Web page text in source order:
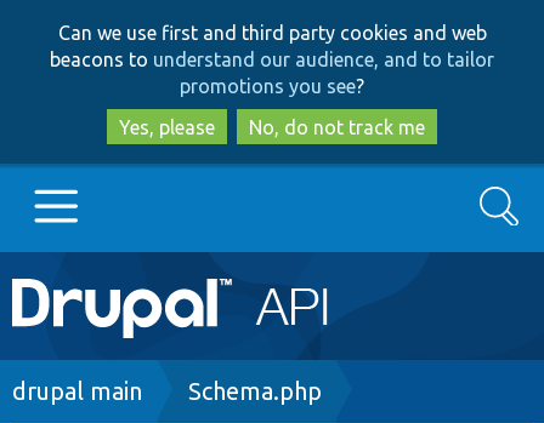
to
main
content
to
search
Can we use first and third party cookies and web
beacons to understand our audience, and to tailor
promotions you see?
Yes, please
No, do not track me
Main
navigation
Go to Drupal.org
Search
Breadcrumb
drupal main Schema.php